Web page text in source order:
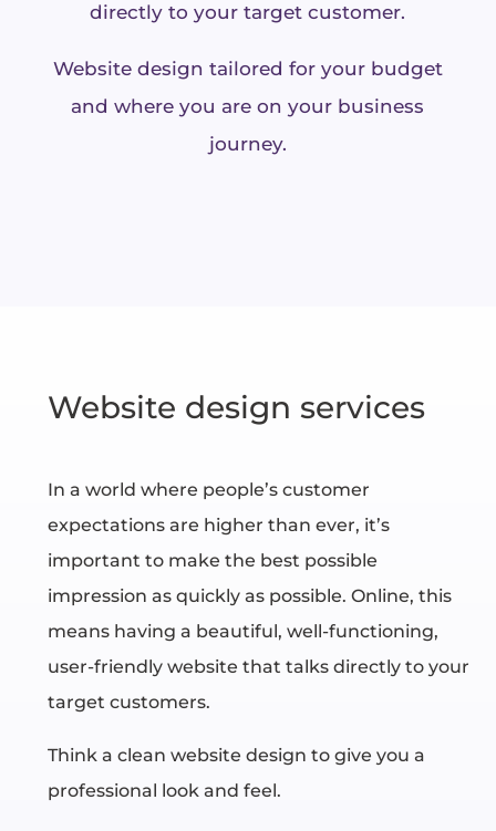
directly to your target customer.
Website design tailored for your budget
and where you are on your business
journey.
Website design services
In a world where people’s customer
expectations are higher than ever, it’s
important to make the best possible
impression as quickly as possible. Online, this
means having a beautiful, well-functioning,
user-friendly website that talks directly to your
target customers.
Think a clean website design to give you a
professional look and feel.